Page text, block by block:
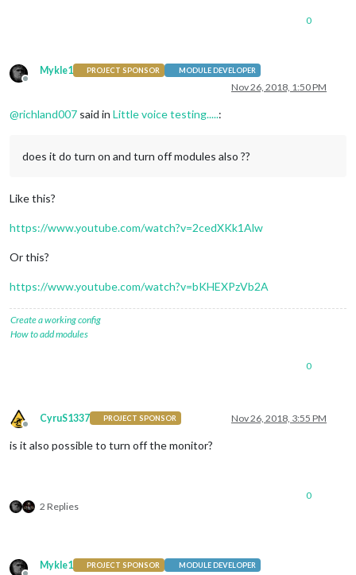
0
Offline
Mykle1 PROJECT SPONSOR MODULE DEVELOPER
Nov 26, 2018, 1:50 PM
@richland007 said in Little voice testing.....:
does it do turn on and turn off modules also ??
Like this?
https://www.youtube.com/watch?v=2cedXKk1Alw
Or this?
https://www.youtube.com/watch?v=bKHEXPzVb2A
Create a working config
How to add modules
0
Offline
CyruS1337 PROJECT SPONSOR Nov 26, 2018, 3:55 PM
is it also possible to turn off the monitor?
2 Replies
0
Mykle1 PROJECT SPONSOR MODULE DEVELOPER